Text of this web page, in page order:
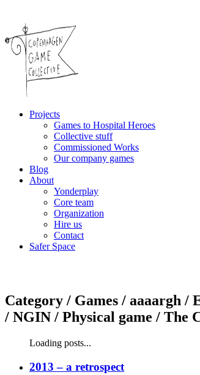
Projects
Games to Hospital Heroes
Collective stuff
Commissioned Works
Our company games
Blog
About
Yonderplay
Core team
Organization
Hire us
Contact
Safer Space
Category / Games / aaaargh /
/ NGIN / Physical game /
Loading posts...
2013 – a retrospect